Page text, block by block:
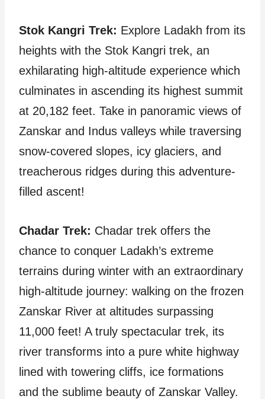
Stok Kangri Trek: Explore Ladakh from its
heights with the Stok Kangri trek, an
exhilarating high-altitude experience which
culminates in ascending its highest summit
at 20,182 feet. Take in panoramic views of
Zanskar and Indus valleys while traversing
snow-covered slopes, icy glaciers, and
treacherous ridges during this adventure-
filled ascent!
Chadar Trek: Chadar trek offers the
chance to conquer Ladakh’s extreme
terrains during winter with an extraordinary
high-altitude journey: walking on the frozen
Zanskar River at altitudes surpassing
11,000 feet! A truly spectacular trek, its
river transforms into a pure white highway
lined with towering cliffs, ice formations
and the sublime beauty of Zanskar Valley.